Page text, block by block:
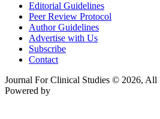
Editorial Guidelines
Peer Review Protocol
Author Guidelines
Advertise with Us
Subscribe
Contact
Journal For Clinical Studies © 2026, All
Powered by